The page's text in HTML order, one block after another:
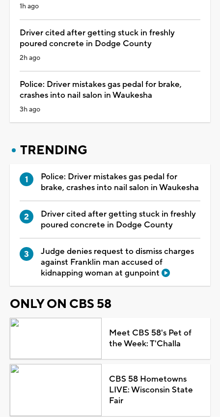
1h ago
Driver cited after getting stuck in freshly
poured concrete in Dodge County
2h ago
Police: Driver mistakes gas pedal for brake,
crashes into nail salon in Waukesha
3h ago
TRENDING
Police: Driver mistakes gas pedal for
brake, crashes into nail salon in Waukesha
Driver cited after getting stuck in freshly
poured concrete in Dodge County
Judge denies request to dismiss charges
against Franklin man accused of
kidnapping woman at gunpoint
ONLY ON CBS 58
Meet CBS 58's Pet of
the Week: T'Challa
CBS 58 Hometowns
LIVE: Wisconsin State
Fair